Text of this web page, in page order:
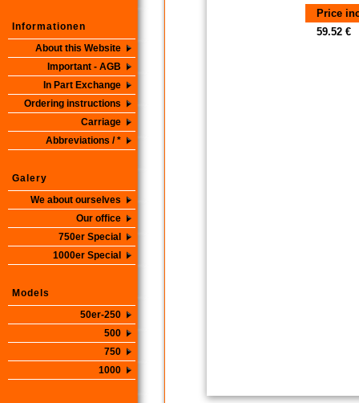
Informationen
About this Website
Important - AGB
In Part Exchange
Ordering instructions
Carriage
Abbreviations / *
Galery
We about ourselves
Our office
750er Special
1000er Special
Models
50er-250
500
750
1000
Price
59.52 €